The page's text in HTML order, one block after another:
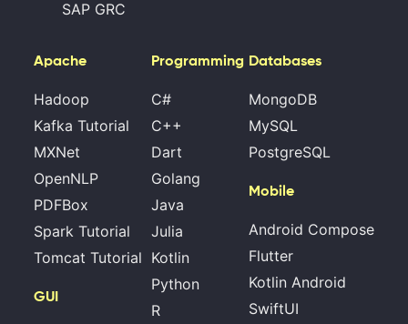
SAP GRC
Apache
Hadoop
Kafka Tutorial
MXNet
OpenNLP
PDFBox
Spark Tutorial
Tomcat Tutorial
GUI
Programming
C#
C++
Dart
Golang
Java
Julia
Kotlin
Python
R
Databases
MongoDB
MySQL
PostgreSQL
Mobile
Android Compose
Flutter
Kotlin Android
SwiftUI